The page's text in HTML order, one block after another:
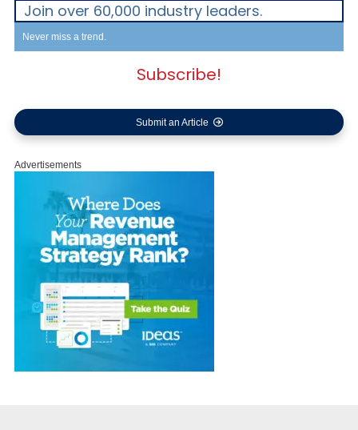
Join over 60,000 industry leaders.
Never miss a trend.
Subscribe!
Submit an Article
Advertisements